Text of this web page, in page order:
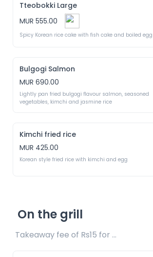
Tteobokki Large
MUR 555.00
Spicy Korean rice cake with fish cake and boiled egg
Bulgogi Salmon
MUR 690.00
Lightly pan fried bulgogi flavour salmon, seasoned
Kimchi fried rice
MUR 425.00
Korean style fried rice with kimchi and egg
On the grill
Takeaway fee of Rs15 for packaging included